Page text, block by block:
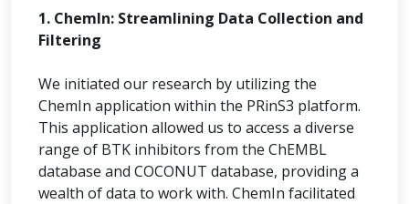
1. ChemIn: Streamlining Data Collection and
Filtering
We initiated our research by utilizing the
ChemIn application within the PRinS3 platform.
This application allowed us to access a diverse
range of BTK inhibitors from the ChEMBL
database and COCONUT database, providing a
wealth of data to work with. ChemIn facilitated